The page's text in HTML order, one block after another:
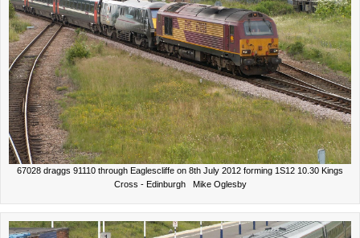
67028 draggs 91110 through Eaglescliffe on 8th July 2012 forming 1S12 10.30 Kings
Cross - Edinburgh Mike Oglesby